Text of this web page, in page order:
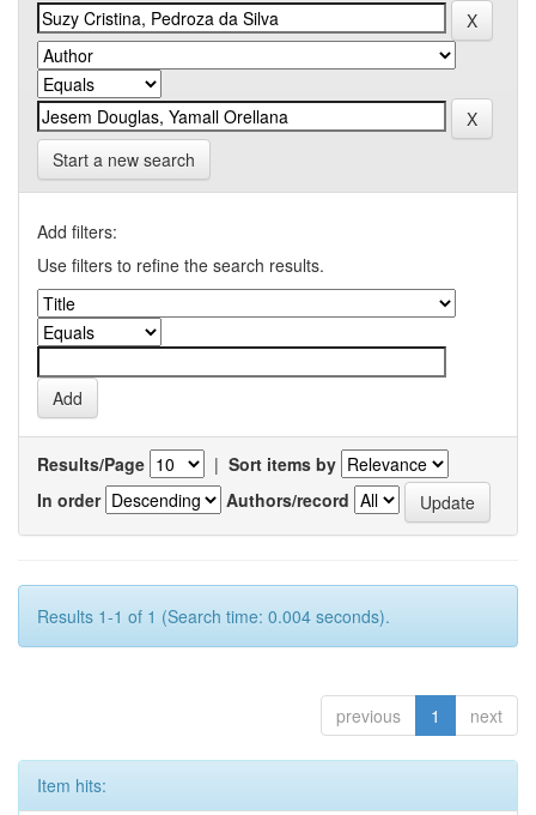
Start a new search
Add filters:
Use filters to refine the search results.
Results/Page | Sort items by
In order
Authors/record
Results 1-1 of 1 (Search time: 0.004 seconds).
previous 1 next
Item hits: